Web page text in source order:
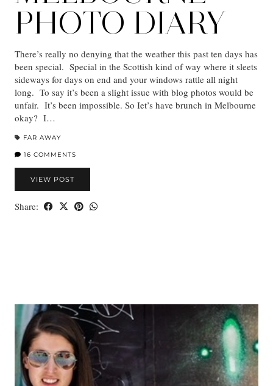
PHOTO DIARY
There’s really no denying that the weather this past ten days has
been special. Special in the Scottish kind of way where it sleets
sideways for days on end and your windows rattle all night
long. To say it’s been a slight issue with blog photos would be
unfair. It’s been impossible. So Iet’s have brunch in Melbourne
okay? I…
FAR AWAY
16 COMMENTS
VIEW POST
Share: